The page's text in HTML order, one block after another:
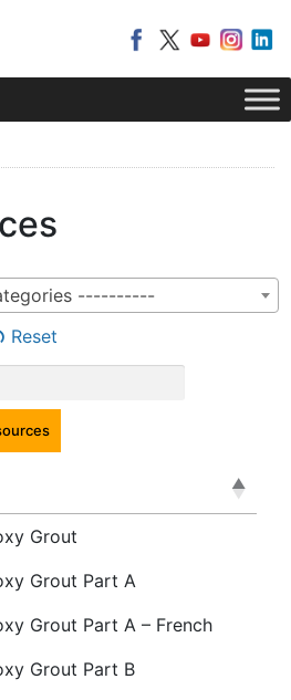
----------
Reset
Grout
Grout Part A
Grout Part A – French
Grout Part B